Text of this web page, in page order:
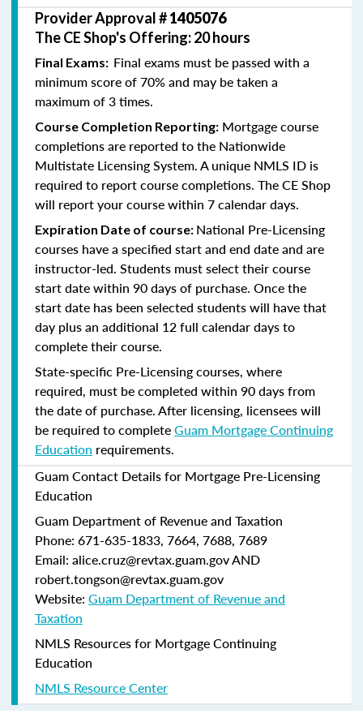
Provider Approval #1405076
The CE Shop's Offering: 20 hours
Final Exams: Final exams must be passed with a
minimum score of 70% and may be taken a
maximum of 3 times.
Course Completion Reporting: Mortgage course
completions are reported to the Nationwide
Multistate Licensing System. A unique NMLS ID is
required to report course completions. The CE Shop
will report your course within 7 calendar days.
Expiration Date of course: National Pre-Licensing
courses have a specified start and end date and are
instructor-led. Students must select their course
start date within 90 days of purchase. Once the
start date has been selected students will have that
day plus an additional 12 full calendar days to
complete their course.
State-specific Pre-Licensing courses, where
required, must be completed within 90 days from
the date of purchase.After licensing, licensees will
be required to completeGuam Mortgage Continuing
Education requirements.
Guam Contact Details for Mortgage Pre-Licensing
Education
Guam Department of Revenue and Taxation
Phone: 671-635-1833, 7664, 7688, 7689
Email: alice.cruz@revtax.guam.gov AND
robert.tongson@revtax.guam.gov
Website: Guam Department of Revenue and
Taxation
NMLS Resources for Mortgage Continuing
Education
NMLS Resource Center